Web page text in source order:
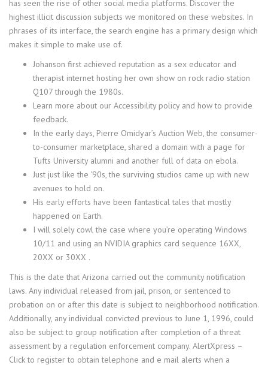
has seen the rise of other social media platforms. Discover the
highest illicit discussion subjects we monitored on these websites. In
phrases of its interface, the search engine has a primary design which
makes it simple to make use of.
Johanson first achieved reputation as a sex educator and
therapist internet hosting her own show on rock radio station
Q107 through the 1980s.
Learn more about our Accessibility policy and how to provide
feedback.
In the early days, Pierre Omidyar’s Auction Web, the consumer-
to-consumer marketplace, shared a domain with a page for
Tufts University alumni and another full of data on ebola.
Just just like the ‘90s, the surviving studios came up with new
avenues to hold on.
His early efforts have been fantastical tales that mostly
happened on Earth.
I will solely cowl the case where you’re operating Windows
10/11 and using an NVIDIA graphics card sequence 16XX,
20XX or 30XX .
This is the date that Arizona carried out the community notification
laws. Any individual released from jail, prison, or sentenced to
probation on or after this date is subject to neighborhood notification.
Additionally, any individual convicted previous to June 1, 1996, could
also be subject to group notification after completion of a threat
assessment by a regulation enforcement company. AlertXpress –
Click to register to obtain telephone and e mail alerts when a